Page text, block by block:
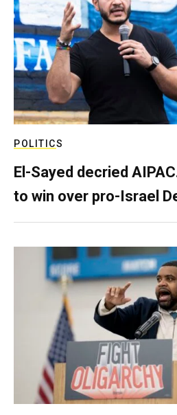
POLITICS
El-Sayed decried
to win over pro-Israel